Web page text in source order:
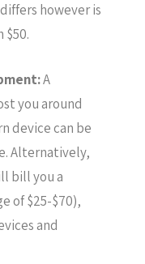
however is
$50.
A
you around
device can be
Alternatively,
bill you a
of $25-$70),
and